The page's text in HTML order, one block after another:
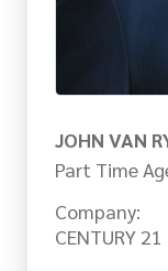
JOHN VAN
Part Time
Company:
CENTURY